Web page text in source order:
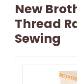
New
Thread
Sewing